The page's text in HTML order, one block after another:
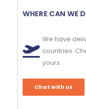
WHERE CAN WE
We have
countries.
yours.
Chat with us